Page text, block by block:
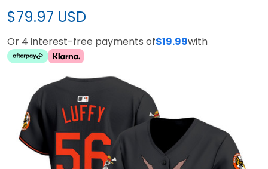
$79.97 USD
Or 4 interest-free payments of$19.99with